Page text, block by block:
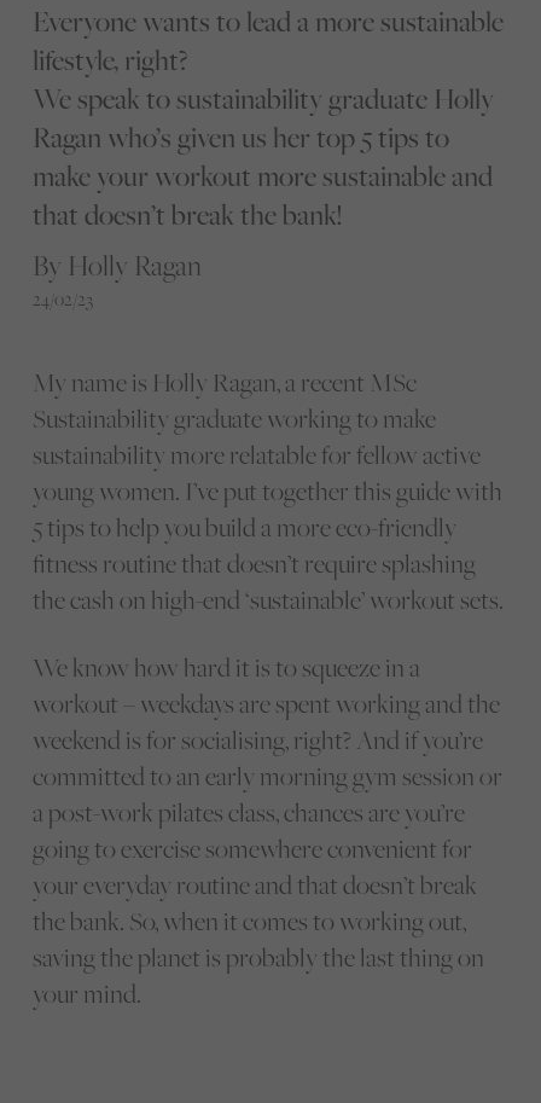
Everyone wants to lead a more sustainable
lifestyle, right?
We speak to sustainability graduate Holly
Ragan who’s given us her top 5 tips to
make your workout more sustainable and
that doesn’t break the bank!
By Holly Ragan
24/02/23
My name is Holly Ragan, a recent MSc
Sustainability graduate working to make
sustainability more relatable for fellow active
young women. I’ve put together this guide with
5 tips to help you build a more eco-friendly
fitness routine that doesn’t require splashing
the cash on high-end ‘sustainable’ workout sets.
We know how hard it is to squeeze in a
workout – weekdays are spent working and the
weekend is for socialising, right? And if you’re
committed to an early morning gym session or
a post-work pilates class, chances are you’re
going to exercise somewhere convenient for
your everyday routine and that doesn’t break
the bank. So, when it comes to working out,
saving the planet is probably the last thing on
your mind.